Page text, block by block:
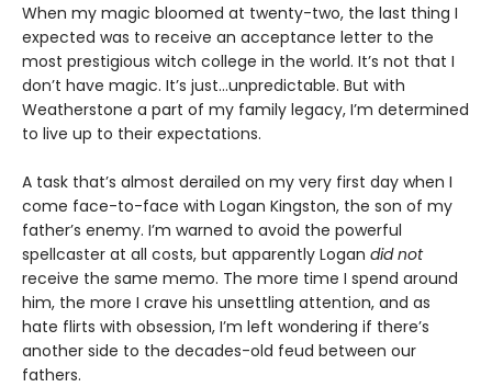
When my magic bloomed at twenty-two, the last thing I
expected was to receive an acceptance letter to the
most prestigious witch college in the world. It’s not that I
don’t have magic. It’s just…unpredictable. But with
Weatherstone a part of my family legacy, I’m determined
to live up to their expectations.
A task that’s almost derailed on my very first day when I
come face-to-face with Logan Kingston, the son of my
father’s enemy. I’m warned to avoid the powerful
spellcaster at all costs, but apparently Logan did not
receive the same memo. The more time I spend around
him, the more I crave his unsettling attention, and as
hate flirts with obsession, I’m left wondering if there’s
another side to the decades-old feud between our
fathers.